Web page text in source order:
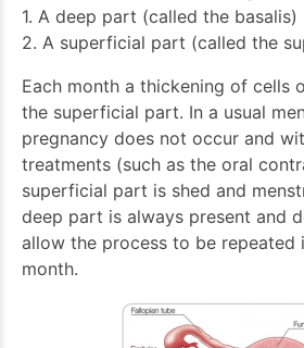
1. A deep part (called the basalis)
2. A superficial part (called the
Each month a thickening of cells
the superficial part. In a usual
pregnancy does not occur and
treatments (such as the oral
superficial part is shed and
deep part is always present and
allow the process to be repeated
month.